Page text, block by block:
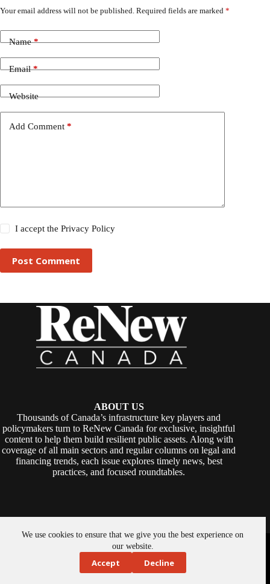
We use cookies to ensure that we give you the best experience on
our website.
Accept Decline
Your email address will not be published. Required fields are marked *
Name*
Email*
Website
Add Comment *
I accept thePrivacy Policy
Post Comment
ABOUT US
Thousands of Canada’s infrastructure key players and
policymakers turn to ReNew Canada for exclusive, insightful
content to help them build resilient public assets. Along with
coverage of all main sectors and regular columns on legal and
financing trends, each issue explores timely news, best
practices, and focused roundtables.
Copyright © 2026 -ReNew Canada. Powered By:SiteMedia